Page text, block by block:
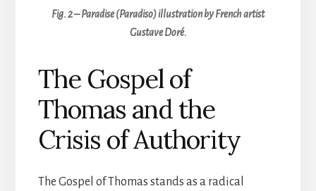
Fig. 2 – Paradise (Paradiso) illustration by French artist
Gustave Doré.
The Gospel of
Thomas and the
Crisis of Authority
The Gospel of Thomas stands as a radical